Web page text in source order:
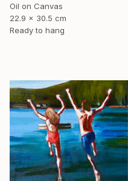
Oil on Canvas
22.9 x 30.5 cm
Ready to hang